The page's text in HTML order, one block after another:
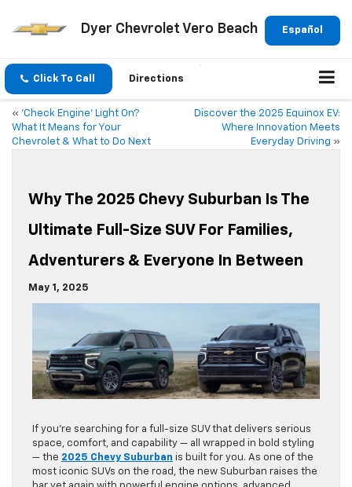
Español
Dyer Chevrolet Vero Beach
Click To Call Directions
« ‘Check Engine’ Light On?
What It Means for Your
Chevrolet & What to Do Next
Discover the 2025 Equinox EV:
Where Innovation Meets
Everyday Driving »
Why The 2025 Chevy Suburban Is The
Ultimate Full-Size SUV For Families,
Adventurers & Everyone In Between
May 1, 2025
If you’re searching for a full-size SUV that delivers serious
space, comfort, and capability — all wrapped in bold styling
— the 2025 Chevy Suburban is built for you. As one of the
most iconic SUVs on the road, the new Suburban raises the